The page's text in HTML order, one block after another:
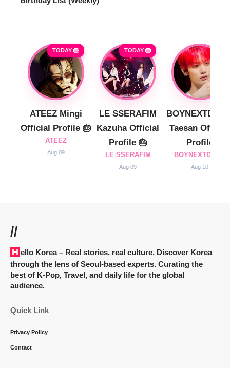
TODAY 🎂
ATEEZ Mingi
Official Profile 🎂
ATEEZ
Aug 09
TODAY 🎂
LE SSERAFIM
Kazuha Official
Profile 🎂
LE SSERAFIM
Aug 09
Taesan Official
Profile
BOYNEXTDOOR
Aug 10
//
Hello Korea– Real stories, real culture. Discover Korea
through the lens of Seoul-based experts. Curating the
best of K-Pop, Travel, and daily life for the global
audience.
Quick Link
Privacy Policy
Contact